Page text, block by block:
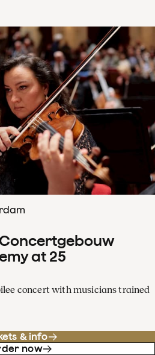
at 25
concert with musicians trained
& info
now